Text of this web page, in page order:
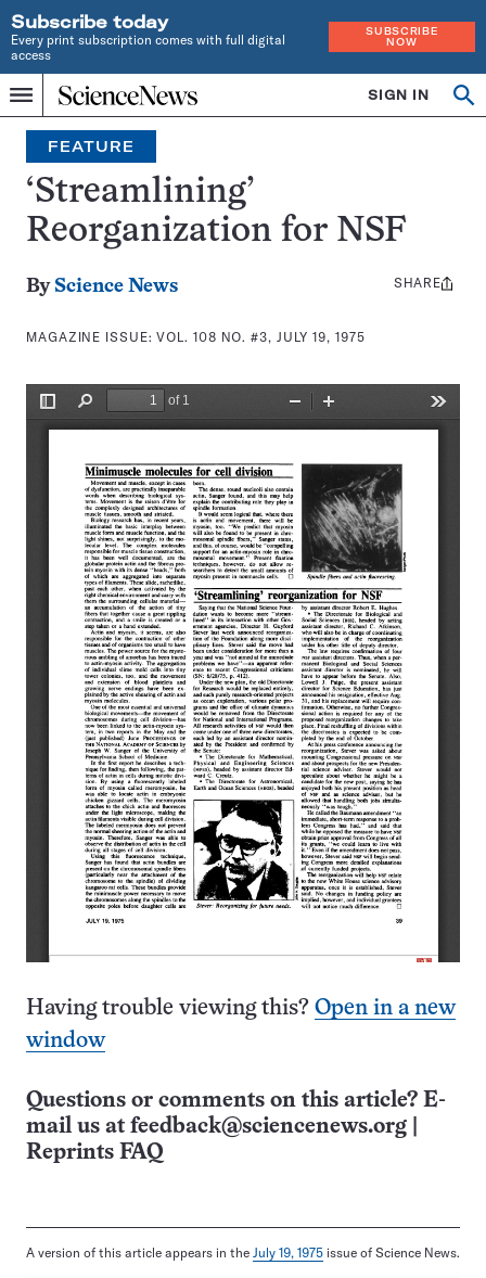
Subscribe today
Every print subscription comes with full digital
access
SUBSCRIBE
NOW
Menu
Home
INDEPENDENT
JOURNALISM
SINCE
1921
SIGN IN
Search
FEATURE
‘Streamlining’
Reorganization for NSF
By Science News
MAGAZINE ISSUE:VOL. 108 NO. #3, JULY 19, 1975
Share
SHARE
Having trouble viewing this? Open in a new
window
Questions or comments on this article? E-
mail us at feedback@sciencenews.org
Reprints FAQ
A version of this article appears in the July 19, 1975 issue of Science News.